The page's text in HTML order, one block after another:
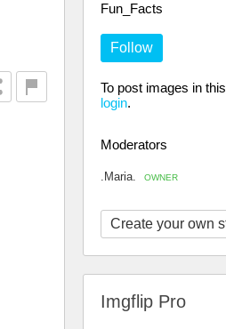
Fun_Facts
Follow
To post images in
login.
Moderators
.Maria. OWNER
Create your own
Imgflip Pro